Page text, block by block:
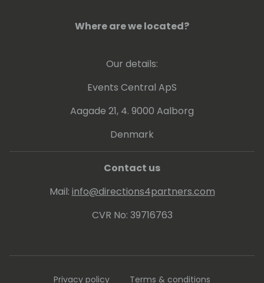
Where are we located?
Our details:
Events Central ApS
Aagade 21, 4. 9000 Aalborg
Denmark
Contact us
Mail: info@directions4partners.com
CVR No: 39716763
Privacy policy Terms & conditions